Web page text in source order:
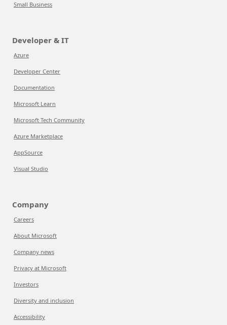
Small Business
Developer & IT
Azure
Developer Center
Documentation
Microsoft Learn
Microsoft Tech Community
Azure Marketplace
AppSource
Visual Studio
Company
Careers
About Microsoft
Company news
Privacy at Microsoft
Investors
Diversity and inclusion
Accessibility